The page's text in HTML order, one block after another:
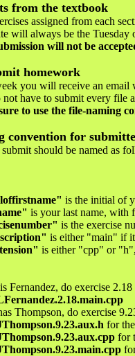
from the textbook
assigned from each
will always be the Tuesday
will not be
homework
you will receive an
not have to submit every file
to use the file-naming
convention for
should be named as
is the initial of
is your last name, with
is the exercise
is either "main" if
is either "cpp" or
Fernandez, do exercise
Thompson, do exercise
for
for